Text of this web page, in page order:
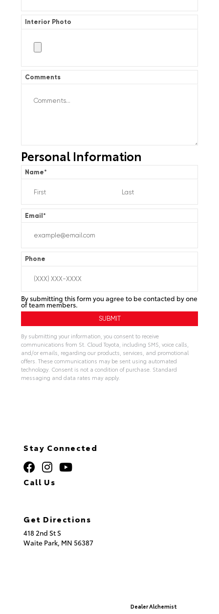
Interior Photo
Comments
Personal Information
Name*
Email*
Phone
By submitting this form you agree to be contacted by one
of team members.
By submitting your information, you consent to receive
communications from St. Cloud Toyota, including SMS, voice calls,
and/or emails, regarding our products, services, and promotional
offers. These communications may be sent using automated
technology. Consent is not a condition of purchase. Standard
messaging and data rates may apply.
Stay Connected
Call Us
Get Directions
418 2nd St S
Waite Park, MN 56387
Dealer Alchemist